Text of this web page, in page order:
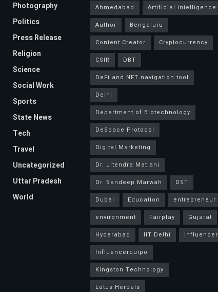
Photography
Politics
Press Release
Religion
Science
Social Work
Sports
State News
Tech
Travel
Uncategorized
Uttar Pradesh
World
Ahmedabad
Artificial intelligence
Author
Bengaluru
Content Creator
Cryptocurrency
CSIR
DBT
DeFi and NFT navigation tool
Delhi
Department of Biotechnology
DeSpace Protocol
Digital Marketing
Dr. Jitendra Matlani
Dr. Sandeep Marwah
DST
Dubai
Education
entrepreneur
environment
Fairplay
Gujarat
Hyderabad
IIT Delhi
Influencer
Influencerquipo
Kingston Technology
Lotus Herbals